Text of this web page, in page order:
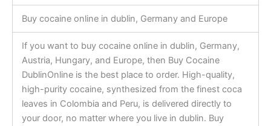
Buy cocaine online in dublin, Germany and Europe
If you want to buy cocaine online in dublin, Germany,
Austria, Hungary, and Europe, then Buy Cocaine
DublinOnline is the best place to order. High-quality,
high-purity cocaine, synthesized from the finest coca
leaves in Colombia and Peru, is delivered directly to
your door, no matter where you live in dublin. Buy